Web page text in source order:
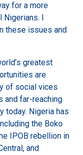
for a more
Nigerians. I
these issues and
greatest
are
of social vices
and far-reaching
today. Nigeria has
the Boko
IPOB rebellion in
and